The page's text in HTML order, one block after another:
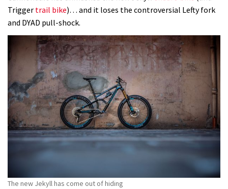
Trigger trail bike)… and it loses the controversial Lefty fork
and DYAD pull-shock.
The new Jekyll has come out of hiding